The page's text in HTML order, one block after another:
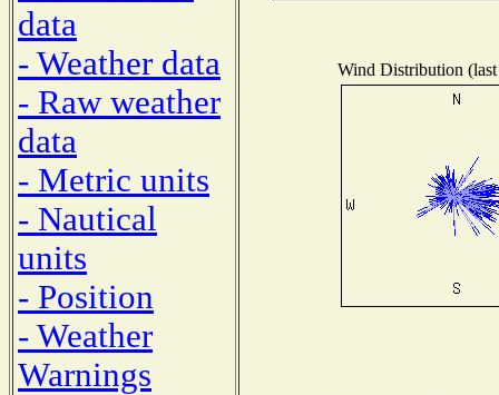
data
- Weather data
- Raw weather
data
- Metric units
- Nautical
units
- Position
- Weather
Warnings
Wind Distribution